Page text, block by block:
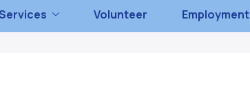
Volunteer Employment